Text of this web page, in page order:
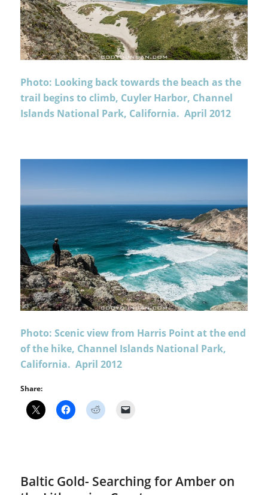
Photo: Looking back towards the beach as the
trail begins to climb, Cuyler Harbor, Channel
Islands National Park, California. April 2012
Photo: Scenic view from Harris Point at the end
of the hike, Channel Islands National Park,
California. April 2012
Share:
Baltic Gold- Searching for Amber on